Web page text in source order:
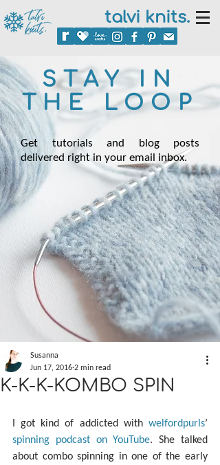
talvi knits.
STAY IN
THE LOOP
Get tutorials and blog posts
delivered right in your email inbox.
K-K-K-KOMBO SPIN
Susanna
Jun 17, 2016 2 min read
I got kind of addicted with welfordpurls
spinning podcast on YouTube. She talked
about combo spinning in one of the early